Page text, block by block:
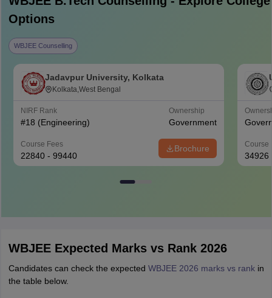
Options
WBJEE Counselling
Jadavpur University, Kolkata
Kolkata,West Bengal
NIRF Rank
#18 (Engineering)
Ownership
Government
Course Fees
22840 - 99440
Brochure Course
34926
WBJEE Expected Marks vs Rank 2026
Candidates can check the expected WBJEE 2026 marks vs rankin
the table below.